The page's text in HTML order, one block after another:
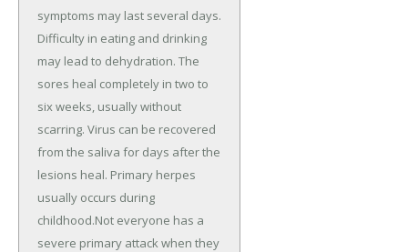
symptoms may last several days.
Difficulty in eating and drinking
may lead to dehydration. The
sores heal completely in two to
six weeks, usually without
scarring. Virus can be recovered
from the saliva for days after the
lesions heal. Primary herpes
usually occurs during
childhood.Not everyone has a
severe primary attack when they